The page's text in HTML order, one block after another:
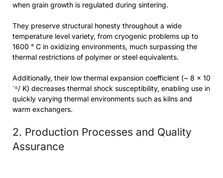
when grain growth is regulated during sintering.
They preserve structural honesty throughout a wide
temperature level variety, from cryogenic problems up to
1600 ° C in oxidizing environments, much surpassing the
thermal restrictions of polymer or steel equivalents.
Additionally, their low thermal expansion coefficient (~ 8 × 10
⁻⁶/ K) decreases thermal shock susceptibility, enabling use in
quickly varying thermal environments such as kilns and
warm exchangers.
2. Production Processes and Quality
Assurance